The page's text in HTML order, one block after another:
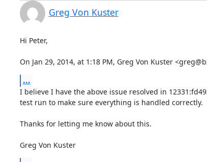
Greg Von Kuster
Hi Peter,
On Jan 29, 2014, at 1:18 PM, Greg Von Kuster
...
I believe I have the above issue resolved in
test run to make sure everything is handled correctly.
Thanks for letting me know about this.
Greg Von Kuster